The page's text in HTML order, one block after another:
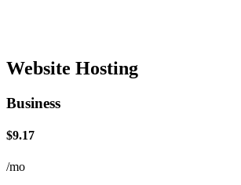
Website Hosting
Business
$9.17
/mo